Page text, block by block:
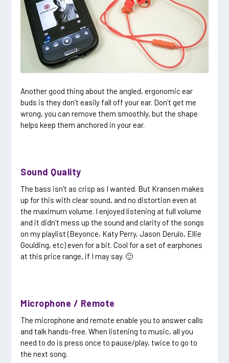
Another good thing about the angled, ergonomic ear
buds is they don’t easily fall off your ear. Don’t get me
wrong, you can remove them smoothly, but the shape
helps keep them anchored in your ear.
Sound Quality
The bass isn’t as crisp as I wanted. But Kransen makes
up for this with clear sound, and no distortion even at
the maximum volume. I enjoyed listening at full volume
and it didn’t mess up the sound and clarity of the songs
on my playlist (Beyonce, Katy Perry, Jason Derulo, Ellie
Goulding, etc) even for a bit. Cool for a set of earphones
at this price range, if I may say. 🙂
Microphone / Remote
The microphone and remote enable you to answer calls
and talk hands-free. When listening to music, all you
need to do is press once to pause/play, twice to go to
the next song.